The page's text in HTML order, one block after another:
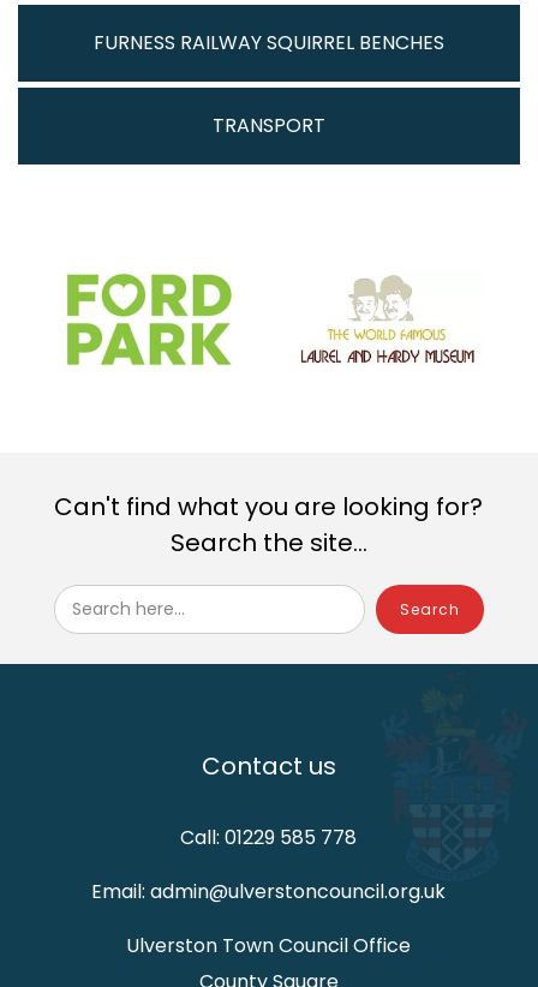
FURNESS RAILWAY SQUIRREL BENCHES
TRANSPORT
Can't find what you are looking for?
Search the site...
Search here...
Contact us
Call: 01229 585 778
Email: admin@ulverstoncouncil.org.uk
Ulverston Town Council Office